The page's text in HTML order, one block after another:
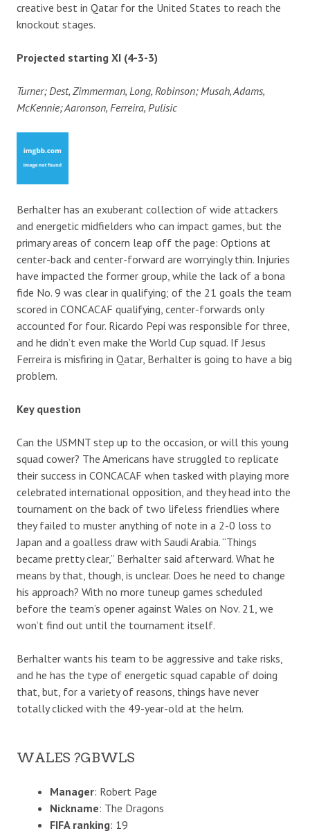
creative best in Qatar for the United States to reach the
knockout stages.
Projected starting XI (4-3-3)
Turner; Dest, Zimmerman, Long, Robinson; Musah, Adams,
McKennie; Aaronson, Ferreira, Pulisic
Berhalter has an exuberant collection of wide attackers
and energetic midfielders who can impact games, but the
primary areas of concern leap off the page: Options at
center-back and center-forward are worryingly thin. Injuries
have impacted the former group, while the lack of a bona
fide No. 9 was clear in qualifying; of the 21 goals the team
scored in CONCACAF qualifying, center-forwards only
accounted for four. Ricardo Pepi was responsible for three,
and he didn’t even make the World Cup squad. If Jesus
Ferreira is misfiring in Qatar, Berhalter is going to have a big
problem.
Key question
Can the USMNT step up to the occasion, or will this young
squad cower? The Americans have struggled to replicate
their success in CONCACAF when tasked with playing more
celebrated international opposition, and they head into the
tournament on the back of two lifeless friendlies where
they failed to muster anything of note in a 2-0 loss to
Japan and a goalless draw with Saudi Arabia. “Things
became pretty clear,” Berhalter said afterward. What he
means by that, though, is unclear. Does he need to change
his approach? With no more tuneup games scheduled
before the team’s opener against Wales on Nov. 21, we
won’t find out until the tournament itself.
Berhalter wants his team to be aggressive and take risks,
and he has the type of energetic squad capable of doing
that, but, for a variety of reasons, things have never
totally clicked with the 49-year-old at the helm.
WALES ?GBWLS
Manager: Robert Page
Nickname: The Dragons
FIFA ranking: 19